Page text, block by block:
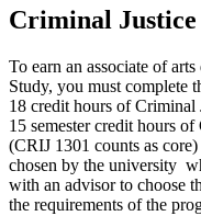
Criminal
To earn an associate of
Study, you must complete
18 credit hours of Criminal
15 semester credit hours
(CRIJ 1301 counts as
chosen by the university
with an advisor to choose
the requirements of the